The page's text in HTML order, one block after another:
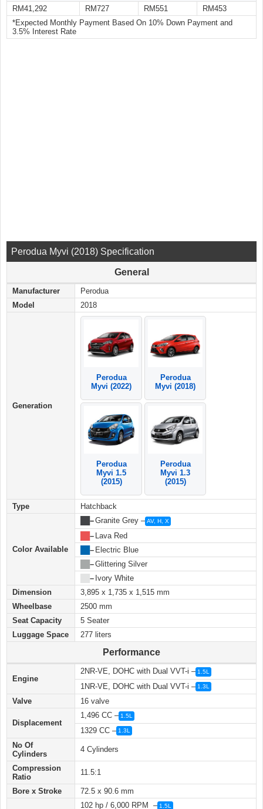
RM41,292
RM727 RM551
RM453
*Expected Monthly Payment Based On 10% Down Payment and
3.5% Interest Rate
Perodua Myvi (2018) Specification
General
Manufacturer
Perodua
Model
2018
Generation
Perodua
Myvi (2022)
Perodua
Myvi (2018)
Perodua
Myvi 1.5
(2015)
Perodua
Myvi 1.3
(2015)
Type Hatchback
Color Available
–Granite Grey – AV, H, X
–Lava Red
–Electric Blue
–Glittering Silver
–Ivory White
Dimension
3,895 x 1,735 x 1,515 mm
Wheelbase
2500 mm
Seat Capacity
5 Seater
Luggage Space
277 liters
Performance
Engine
2NR-VE, DOHC with Dual VVT-i – 1.5L
1NR-VE, DOHC with Dual VVT-i – 1.3L
Valve 16 valve
Displacement
1,496 CC – 1.5L
1329 CC – 1.3L
No Of
Cylinders
4 Cylinders
Compression
Ratio
11.5:1
Bore x Stroke 72.5 x 90.6 mm
102 hp / 6,000 RPM – 1.5L